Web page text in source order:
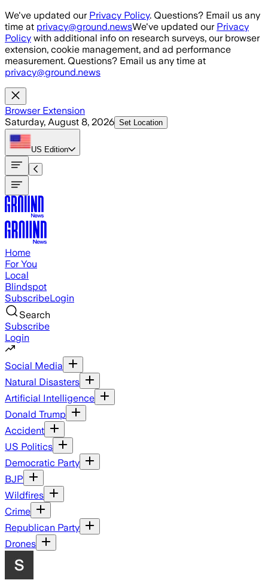
Skip to main content
We've updated our Privacy Policy. Questions? Email us any
time at privacy@ground.newsWe've updated our Privacy
Policy with additional info on research surveys, our browser
extension, cookie management, and ad performance
measurement. Questions? Email us any time at
privacy@ground.news
Browser Extension
Saturday, August 8, 2026 Set Location
US Edition
Home
For You
Local
Blindspot
SubscribeLogin
Search
Subscribe
Login
Social Media
Natural Disasters
Artificial Intelligence
Donald Trump
Accident
US Politics
Democratic Party
BJP
Wildfires
Crime
Republican Party
Drones